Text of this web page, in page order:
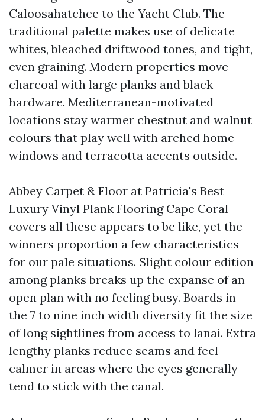
Caloosahatchee to the Yacht Club. The
traditional palette makes use of delicate
whites, bleached driftwood tones, and tight,
even graining. Modern properties move
charcoal with large planks and black
hardware. Mediterranean-motivated
locations stay warmer chestnut and walnut
colours that play well with arched home
windows and terracotta accents outside.
Abbey Carpet & Floor at Patricia's Best
Luxury Vinyl Plank Flooring Cape Coral
covers all these appears to be like, yet the
winners proportion a few characteristics
for our pale situations. Slight colour edition
among planks breaks up the expanse of an
open plan with no feeling busy. Boards in
the 7 to nine inch width diversity fit the size
of long sightlines from access to lanai. Extra
lengthy planks reduce seams and feel
calmer in areas where the eyes generally
tend to stick with the canal.